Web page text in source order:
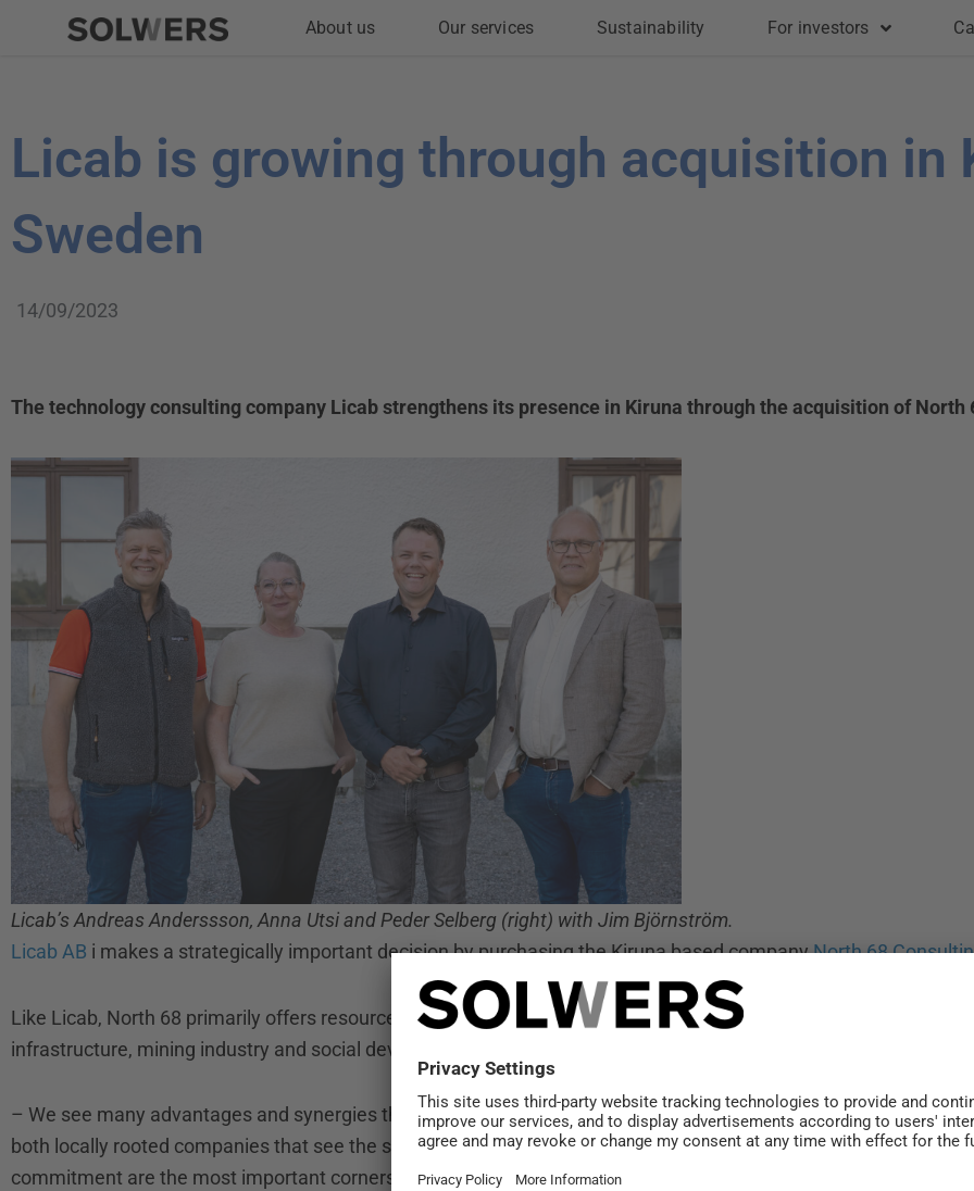
About us Our services Sustainability For investors
Licab is growing through acquisition in
Sweden
14/09/2023
The technology consulting company Licab strengthens its presence in Kiruna through the acquisition of North
Licab’s Andreas Anderssson, Anna Utsi and Peder Selberg (right) with Jim Björnström.
Licab AB i makes a strategically important decision by purchasing the Kiruna based companyNorth 68
Like Licab, North 68 primarily offers resources that work on the client side. Together the companies have a
infrastructure, mining industry and social development projects in Kiruna.
– We see many advantages and synergies through the acquisition and welcome Jim and his employees. Licab
both locally rooted companies that see the staff as the most important resource. We also share the same
commitment are the most important cornerstones of a consulting company, says